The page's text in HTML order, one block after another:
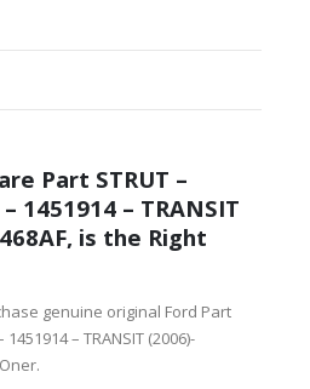
Part STRUT –
1451914 – TRANSIT
is the Right
genuine original Ford Part
1451914 – TRANSIT (2006)-